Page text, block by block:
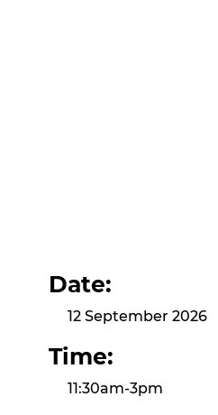
Date:
12 September 2026
Time:
11:30am-3pm